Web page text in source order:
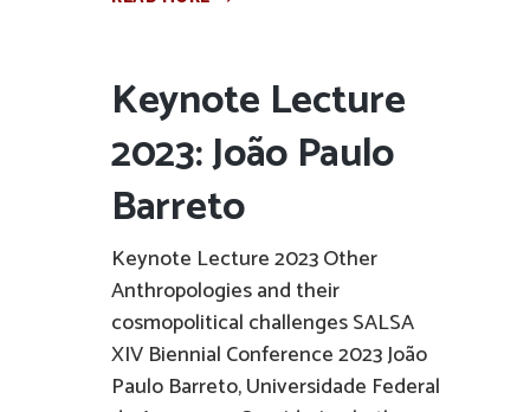
Keynote Lecture
2023: João Paulo
Barreto
Keynote Lecture 2023 Other
Anthropologies and their
cosmopolitical challenges SALSA
XIV Biennial Conference 2023 João
Paulo Barreto, Universidade Federal